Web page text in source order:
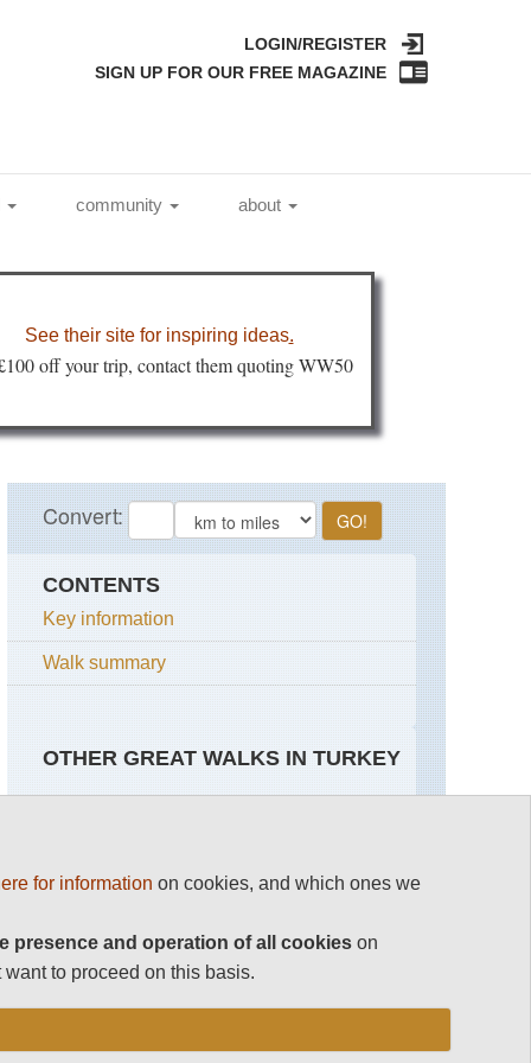
LOGIN/REGISTER
SIGN UP FOR OUR FREE MAGAZINE
community about
See their site for inspiring ideas.
off your trip, contact them quoting WW50
CONTENTS
Key information
Walk summary
OTHER GREAT WALKS IN TURKEY
Cappadocia
Cilo,
for information on cookies, and which ones we
presence and operation of all cookies on
to proceed on this basis.